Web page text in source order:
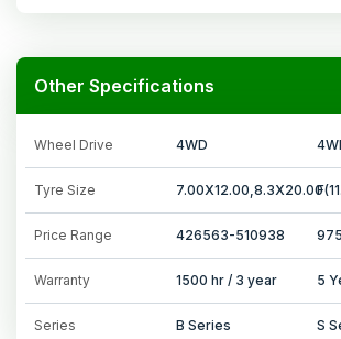
Other Specifications
Wheel Drive 4WD
Tyre Size 7.00X12.00,8.3X20.00
Price Range 426563-510938
Warranty 1500 hr / 3 year 5
Series B Series S